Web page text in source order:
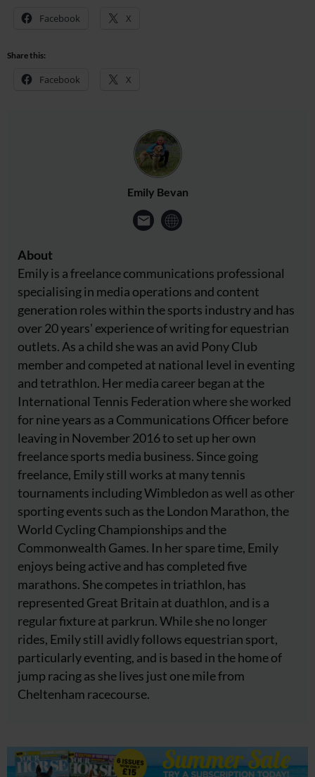
Facebook X
Share this:
Facebook X
Emily Bevan
About
Emily is a freelance communications professional
specialising in media operations and content
generation roles within the sports industry and has
over 20 years' experience of writing for equestrian
outlets. As a child she was an avid Pony Club
member and competed at national level in eventing
and tetrathlon. Her media career began at the
International Tennis Federation where she worked
for nine years as a Communications Officer before
leaving in November 2016 to set up her own
freelance sports media business. Since going
freelance, Emily still works at many tennis
tournaments including Wimbledon as well as other
sporting events such as the London Marathon, the
World Cycling Championships and the
Commonwealth Games. In her spare time, Emily
enjoys being active and has completed five
marathons. She competes in triathlon, has
represented Great Britain at duathlon, and is a
regular fixture at parkrun. While she no longer
rides, Emily still avidly follows equestrian sport,
particularly eventing, and is based in the home of
jump racing as she lives just one mile from
Cheltenham racecourse.